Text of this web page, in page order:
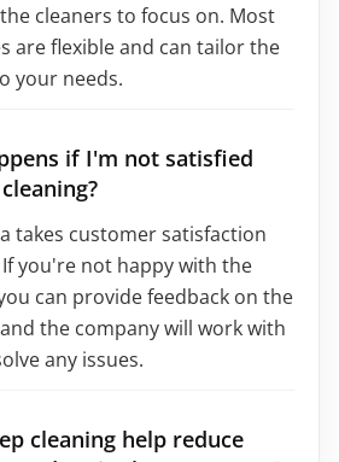
the cleaners to focus on. Most
are flexible and can tailor the
your needs.
if I'm not satisfied
takes customer satisfaction
you're not happy with the
can provide feedback on the
the company will work with
any issues.
cleaning help reduce